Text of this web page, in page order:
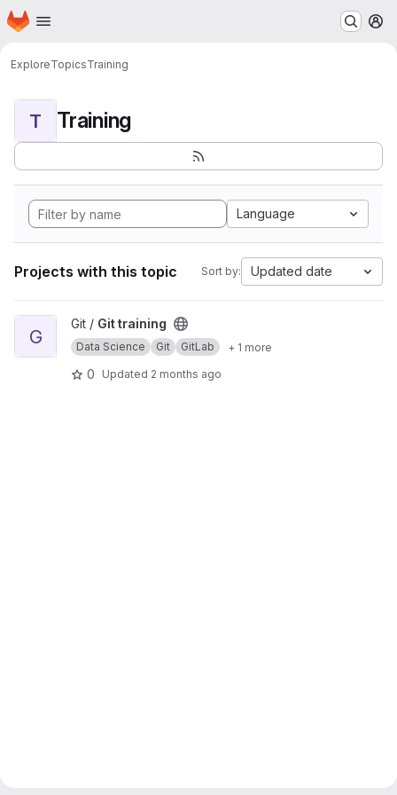
Skip to main content
Homepage
ExploreTopicsTraining
T Training
Language
Projects with this topic Sort by: Updated date
View Git training project
G
Git / Git training
Data Science Git GitLab + 1 more
0 Updated 2 months ago